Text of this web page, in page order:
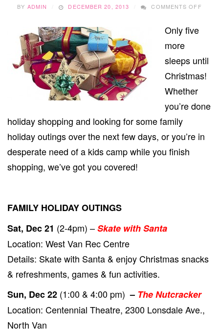
BY ADMIN DECEMBER 20, 2013 COMMENTS OFF
PRE-
DEC
Only five
more
sleeps until
Christmas!
Whether
you’re done
holiday shopping and looking for some family
holiday outings over the next few days, or you’re in
desperate need of a kids camp while you finish
shopping, we’ve got you covered!
FAMILY HOLIDAY OUTINGS
Sat, Dec 21 (2-4pm) –Skate with Santa
Location: West Van Rec Centre
Details: Skate with Santa & enjoy Christmas snacks
& refreshments, games & fun activities.
Sun, Dec 22 (1:00 & 4:00 pm) – The Nutcracker
Location: Centennial Theatre, 2300 Lonsdale Ave.,
North Van